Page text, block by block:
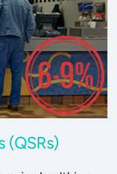
(QSRs)